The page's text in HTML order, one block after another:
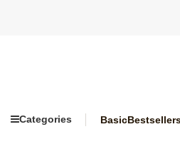
Categories Basic